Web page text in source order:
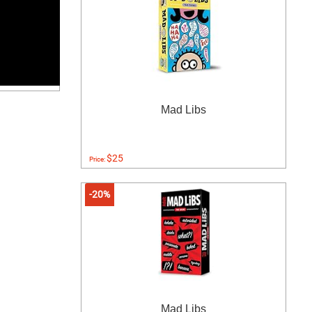
Mad Libs
Price:$25
-20%
Mad Libs